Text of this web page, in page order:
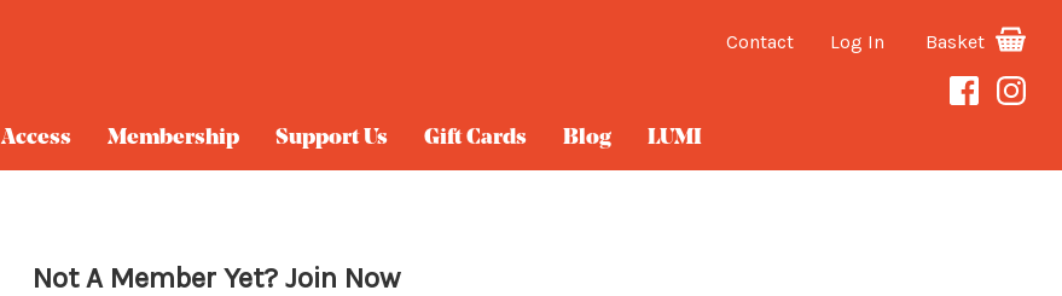
Contact Log In Basket
Access Membership Support Us Gift Cards Blog LUMI
Not A Member Yet? Join Now